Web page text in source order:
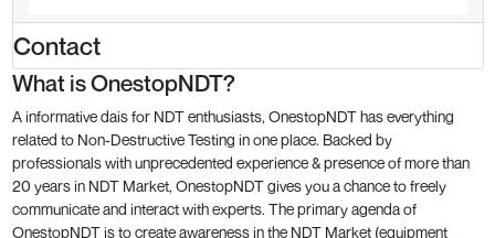
Contact
What is OnestopNDT?
A informative dais for NDT enthusiasts, OnestopNDT has everything
related to Non-Destructive Testing in one place. Backed by
professionals with unprecedented experience & presence of more than
20 years in NDT Market, OnestopNDT gives you a chance to freely
communicate and interact with experts. The primary agenda of
OnestopNDT is to create awareness in the NDT Market (equipment